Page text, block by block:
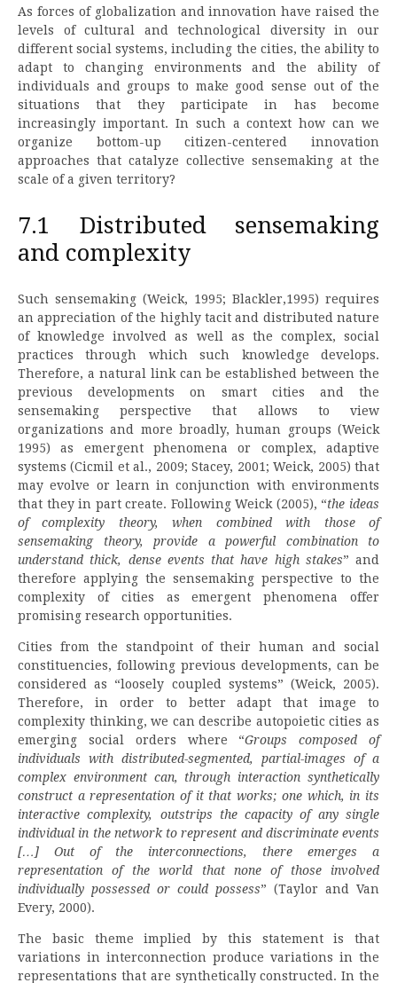
As forces of globalization and innovation have raised the
levels of cultural and technological diversity in our
different social systems, including the cities, the ability to
adapt to changing environments and the ability of
individuals and groups to make good sense out of the
situations that they participate in has become
increasingly important. In such a context how can we
organize bottom-up citizen-centered innovation
approaches that catalyze collective sensemaking at the
scale of a given territory?
7.1 Distributed sensemaking
and complexity
Such sensemaking (Weick, 1995; Blackler,1995) requires
an appreciation of the highly tacit and distributed nature
of knowledge involved as well as the complex, social
practices through which such knowledge develops.
Therefore, a natural link can be established between the
previous developments on smart cities and the
sensemaking perspective that allows to view
organizations and more broadly, human groups (Weick
1995) as emergent phenomena or complex, adaptive
systems (Cicmil et al., 2009; Stacey, 2001; Weick, 2005) that
may evolve or learn in conjunction with environments
that they in part create. Following Weick (2005), “the ideas
of complexity theory, when combined with those of
sensemaking theory, provide a powerful combination to
understand thick, dense events that have high stakes” and
therefore applying the sensemaking perspective to the
complexity of cities as emergent phenomena offer
promising research opportunities.
Cities from the standpoint of their human and social
constituencies, following previous developments, can be
considered as “loosely coupled systems” (Weick, 2005).
Therefore, in order to better adapt that image to
complexity thinking, we can describe autopoietic cities as
emerging social orders where “Groups composed of
individuals with distributed-segmented, partial-images of a
complex environment can, through interaction synthetically
construct a representation of it that works; one which, in its
interactive complexity, outstrips the capacity of any single
individual in the network to represent and discriminate events
[…] Out of the interconnections, there emerges a
representation of the world that none of those involved
individually possessed or could possess” (Taylor and Van
Every, 2000).
The basic theme implied by this statement is that
variations in interconnection produce variations in the
representations that are synthetically constructed. In the